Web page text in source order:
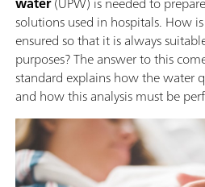
solutions used in hospitals. How
ensured so that it is always
purposes? The answer to this
standard explains how the water
and how this analysis must be